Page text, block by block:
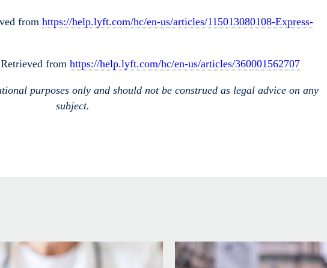
from https://help.lyft.com/hc/en-us/articles/115013080108-Express-
from https://help.lyft.com/hc/en-us/articles/360001562707
purposes only and should not be construed as legal advice on any
subject.